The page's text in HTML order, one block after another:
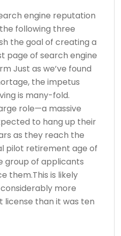
engine reputation
following three
the goal of creating a
page of search engine
Just as we’ve found
the impetus
is many-fold.
role—a massive
to hang up their
as they reach the
pilot retirement age of
group of applicants
them.This is likely
more
than it was ten